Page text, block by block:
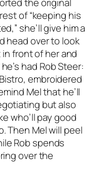
of “keeping his
she’ll give him a
head over to look
front of her and
had Rob Steer:
, embroidered
Mel that he’ll
but also
who’ll pay good
Then Mel will peel
Rob spends
over the